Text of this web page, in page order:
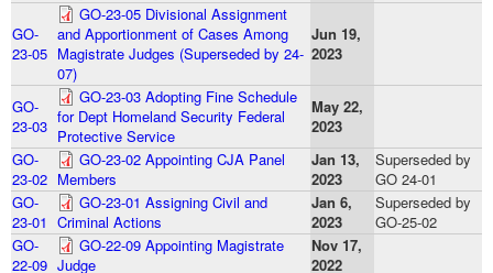
GO-
23-05
GO-23-05 Divisional Assignment
and Apportionment of Cases Among
Magistrate Judges (Superseded by 24-
07)
Jun 19,
2023
GO-
23-03
GO-23-03 Adopting Fine Schedule
for Dept Homeland Security Federal
Protective Service
May 22,
2023
GO-
23-02
GO-23-02 Appointing CJA Panel
Members
Jan 13,
2023
Superseded by
GO 24-01
GO-
23-01
GO-23-01 Assigning Civil and
Criminal Actions
Jan 6,
2023
Superseded by
GO-25-02
GO-
22-09
GO-22-09 Appointing Magistrate
Judge
Nov 17,
2022